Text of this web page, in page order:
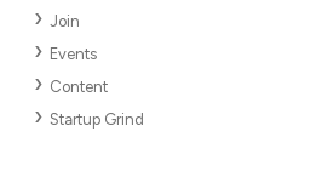
Join
Events
Content
Startup Grind